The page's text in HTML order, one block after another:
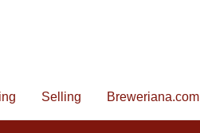
Selling Breweriana.com